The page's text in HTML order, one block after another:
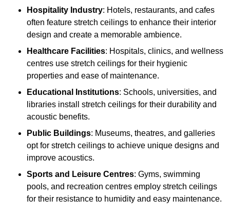
Hospitality Industry: Hotels, restaurants, and cafes
often feature stretch ceilings to enhance their interior
design and create a memorable ambience.
Healthcare Facilities: Hospitals, clinics, and wellness
centres use stretch ceilings for their hygienic
properties and ease of maintenance.
Educational Institutions: Schools, universities, and
libraries install stretch ceilings for their durability and
acoustic benefits.
Public Buildings: Museums, theatres, and galleries
opt for stretch ceilings to achieve unique designs and
improve acoustics.
Sports and Leisure Centres: Gyms, swimming
pools, and recreation centres employ stretch ceilings
for their resistance to humidity and easy maintenance.